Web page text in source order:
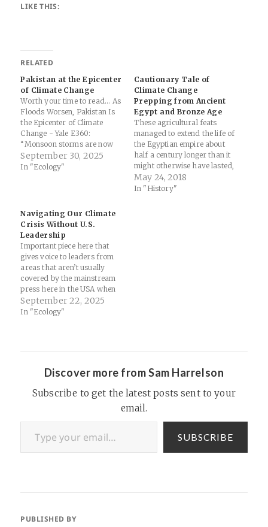
LIKE THIS:
RELATED
Pakistan at the Epicenter
of Climate Change
Worth your time to read... As
Floods Worsen, Pakistan Is
the Epicenter of Climate
Change - Yale E360:
“Monsoon storms are now
forming in a warmer
atmosphere that holds and
Akshay Deoras, a
meteorologist at University
of…
September 30, 2025
In "Ecology"
Cautionary Tale of
Climate Change
Prepping from Ancient
Egypt and Bronze Age
These agricultural feats
managed to extend the life of
the Egyptian empire about
half a century longer than it
might otherwise have lasted,
according to the
archaeologists. The lesson
May 24, 2018
In "History"
Navigating Our Climate
Crisis Without U.S.
Leadership
Important piece here that
gives voice to leaders from
areas that aren’t usually
covered by the mainstream
press here in the USA when
discussing climate issues and
our ecological crisis in
September 22, 2025
In "Ecology"
Discover more from Sam Harrelson
Subscribe to get the latest posts sent to your
email.
Type your email…
SUBSCRIBE
PUBLISHED BY